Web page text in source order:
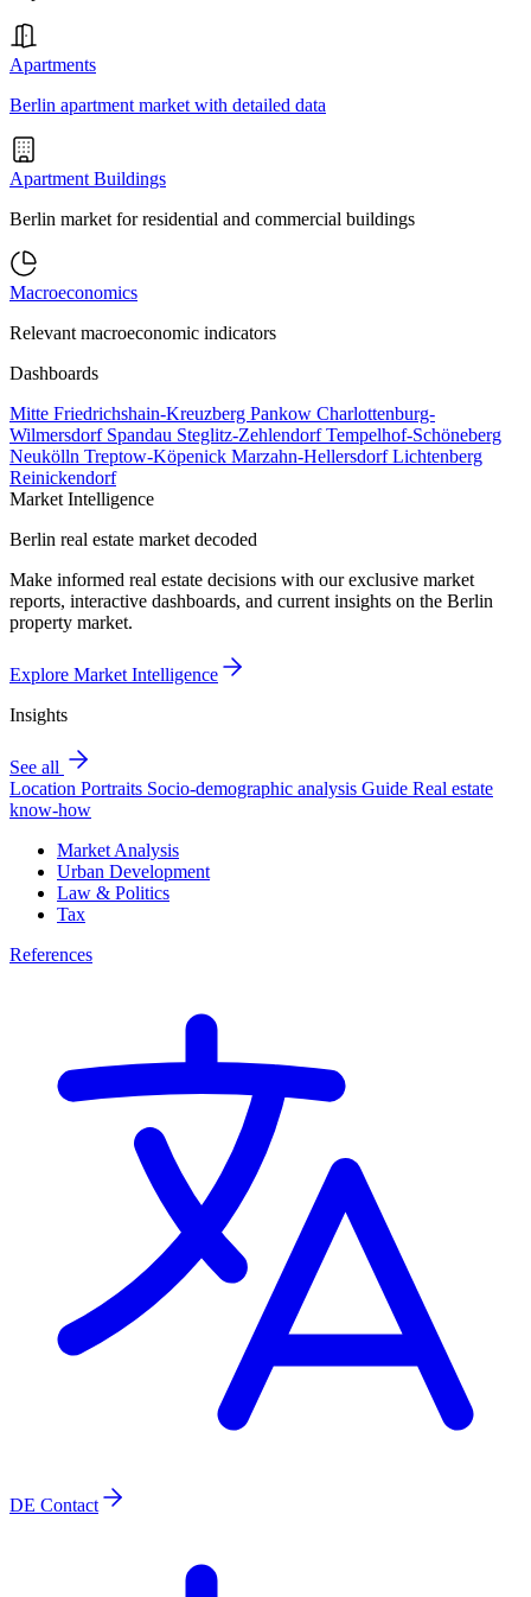
Apartments
Berlin apartment market with detailed data
Apartment Buildings
Berlin market for residential and commercial buildings
Macroeconomics
Relevant macroeconomic indicators
Dashboards
Mitte Friedrichshain-Kreuzberg Pankow Charlottenburg-
Wilmersdorf Spandau Steglitz-ZehlendorfTempelhof-Schöneberg
Neukölln Treptow-Köpenick Marzahn-HellersdorfLichtenberg
Reinickendorf
Market Intelligence
Berlin real estate market decoded
Make informed real estate decisions with our exclusive market
reports, interactive dashboards, and current insights on the Berlin
property market.
Explore Market Intelligence
Insights
See all
Location Portraits Socio-demographic analysis Guide Real estate
know-how
Market Analysis
Urban Development
Law & Politics
Tax
References
DE Contact